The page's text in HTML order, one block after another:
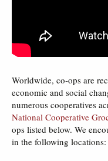
Worldwide, co­‐ops are
economic and social
numerous cooperatives
National Cooperative
ops listed below. We
in the following locations: